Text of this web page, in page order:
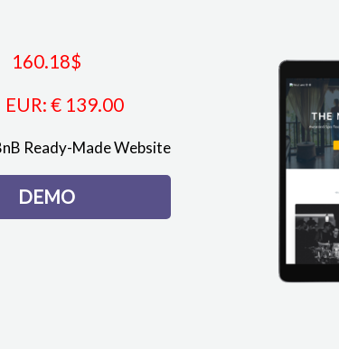
160.18$
EUR:€ 139.00
Ready-Made Website
DEMO